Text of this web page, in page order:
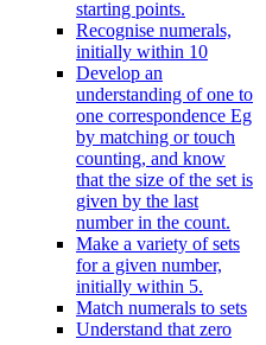
starting points.
Recognise numerals,
initially within 10
Develop an
understanding of one to
one correspondence Eg
by matching or touch
counting, and know
that the size of the set is
given by the last
number in the count.
Make a variety of sets
for a given number,
initially within 5.
Match numerals to sets
Understand that zero